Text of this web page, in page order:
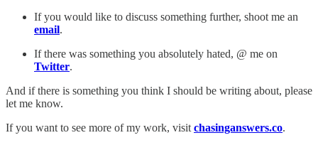
If you would like to discuss something further, shoot me an
email.
If there was something you absolutely hated, @ me on
Twitter.
And if there is something you think I should be writing about, please
let me know.
If you want to see more of my work, visit chasinganswers.co.